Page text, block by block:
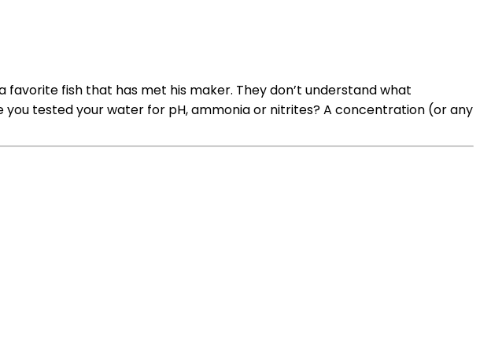
fish that has met his maker. They don’t understand what
tested your water for pH, ammonia or nitrites? A concentration (or any